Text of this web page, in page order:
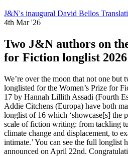
J&N's inaugural David Bellos
4th Mar '26
Two J&N authors on
for Fiction longlist
We’re over the moon that not one but
longlisted for the Women’s Prize for
17 by Hannah Lillith Assadi (Fourth
Addie Citchens (Europa) have both
longlist of 16 which ‘showcase[s] the
scale of fiction writing: from tackling
climate change and displacement, to
intimate.’ You can see the full longlist
announced on April 22nd.